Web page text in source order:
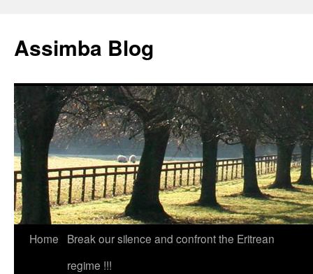
content
Assimba Blog
Home
Break our silence and confront the Eritrean
regime !!!